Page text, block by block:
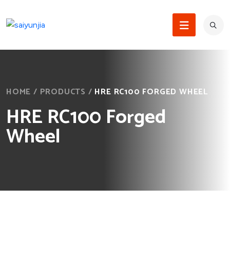
HOME / PRODUCTS / HRE RC100 FORGED WHEEL
HRE RC100 Forged
Wheel